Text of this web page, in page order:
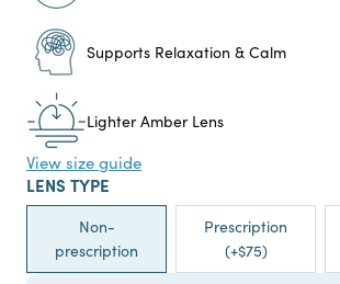
Supports Relaxation & Calm
Lighter Amber Lens
View size guide
LENS TYPE
Non-
prescription
Prescription
(+$75)